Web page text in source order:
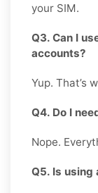
your SIM.
Q3. Can I
accounts?
Yup. That’s
Q4. Do I
Nope.
Q5. Is using